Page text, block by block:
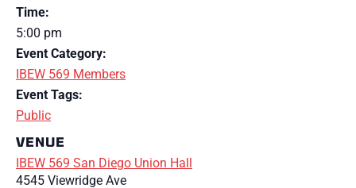
Time:
5:00 pm
Event Category:
IBEW 569 Members
Event Tags:
Public
VENUE
IBEW 569 San Diego Union Hall
4545 Viewridge Ave